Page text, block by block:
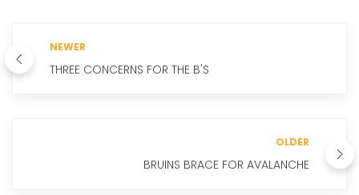
NEWER
THREE CONCERNS FOR THE B'S
OLDER
BRUINS BRACE FOR AVALANCHE